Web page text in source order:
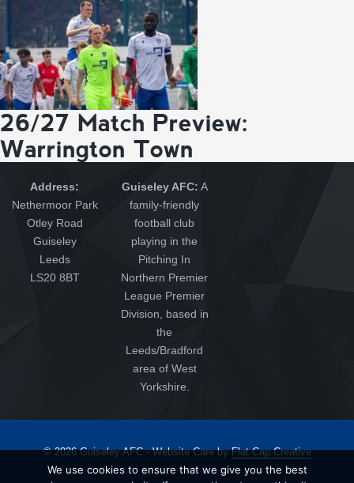
26/27 Match Preview:
Warrington Town
Address:
Nethermoor Park
Otley Road
Guiseley
Leeds
LS20 8BT
Guiseley AFC: A
family-friendly
football club
playing in the
Pitching In
Northern Premier
League Premier
Division, based in
the
Leeds/Bradford
area of West
Yorkshire.
© 2026 Guiseley AFC - Website Care byFlat Cap Creative
We use cookies to ensure that we give you the best